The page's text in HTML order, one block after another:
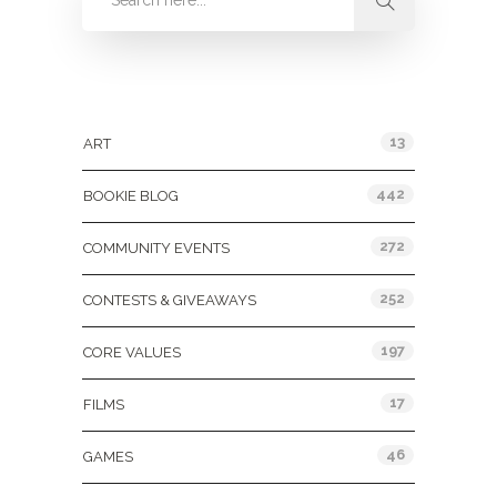
ART 13
BOOKIE BLOG 442
COMMUNITY EVENTS 272
CONTESTS & GIVEAWAYS 252
CORE VALUES 197
FILMS 17
GAMES 46